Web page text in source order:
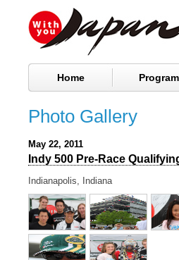
Home Program
Photo Gallery
May 22, 2011
Indy 500 Pre-Race
Indianapolis, Indiana